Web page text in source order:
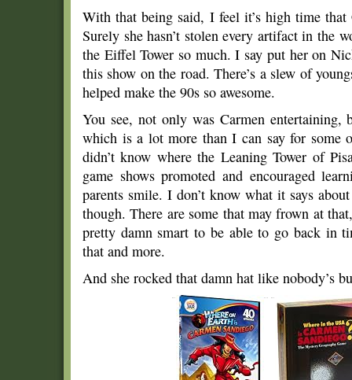
With that being said, I feel it’s high time that
Surely she hasn’t stolen every artifact in the
the Eiffel Tower so much. I say put her on
this show on the road. There’s a slew of
helped make the 90s so awesome.
You see, not only was Carmen
which is a lot more than I can say for some
didn’t know where the Leaning Tower of
game shows promoted and encouraged
parents smile. I don’t know what it says
though. There are some that may frown at
pretty damn smart to be able to go back in
that and more.
And she rocked that damn hat like nobody’s